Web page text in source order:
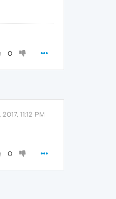
0
2017, 11:12 PM
0